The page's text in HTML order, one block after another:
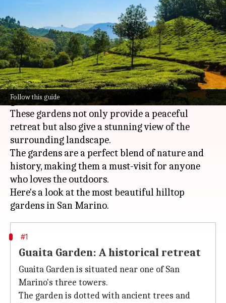
Follow this guide
By Simran Jeet Jun 26, 2026 05:11 pm
What's the story
San Marino, a tiny landlocked country in
Europe, is famous for its beautiful hilltop
gardens.
These gardens not only provide a peaceful
retreat but also give a stunning view of the
surrounding landscape.
The gardens are a perfect blend of nature and
history, making them a must-visit for anyone
who loves the outdoors.
Here's a look at the most beautiful hilltop
#1
Guaita Garden: A historical retreat
Guaita Garden is situated near one of San
Marino's three towers.
The garden is dotted with ancient trees and